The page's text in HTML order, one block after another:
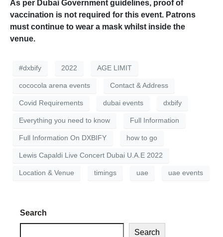
As per Dubai Government guidelines, proof of
vaccination is not required for this event. Patrons
must continue to wear a mask whilst inside the
venue.
#dxbify 2022 AGE LIMIT
cococola arena events Contact & Address
Covid Requirements dubai events dxbify
Everything you need to know Full Information
Full Information On DXBIFY how to go
Lewis Capaldi Live Concert Dubai U.A.E 2022
Location & Venue timings uae uae events
Search
Search